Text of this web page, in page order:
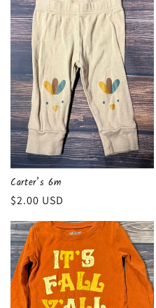
Carter’s 6m
Regular
$2.00 USD